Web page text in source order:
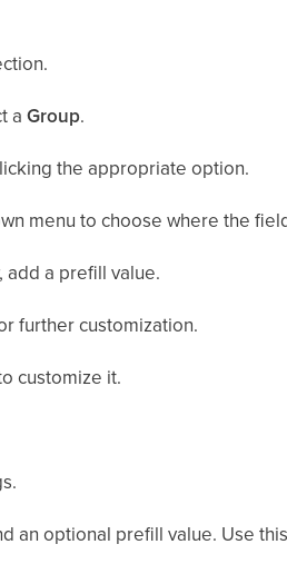
aGroup.
the appropriate option.
menu to choose where the
add a prefill value.
further customization.
customize it.
an optional prefill value. Use